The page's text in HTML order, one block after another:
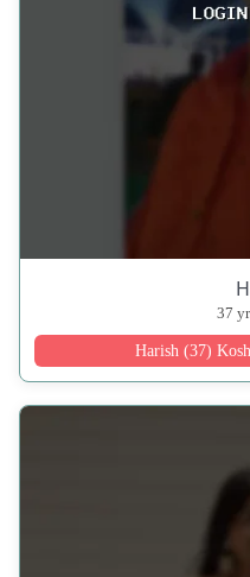
37
Harish (37)